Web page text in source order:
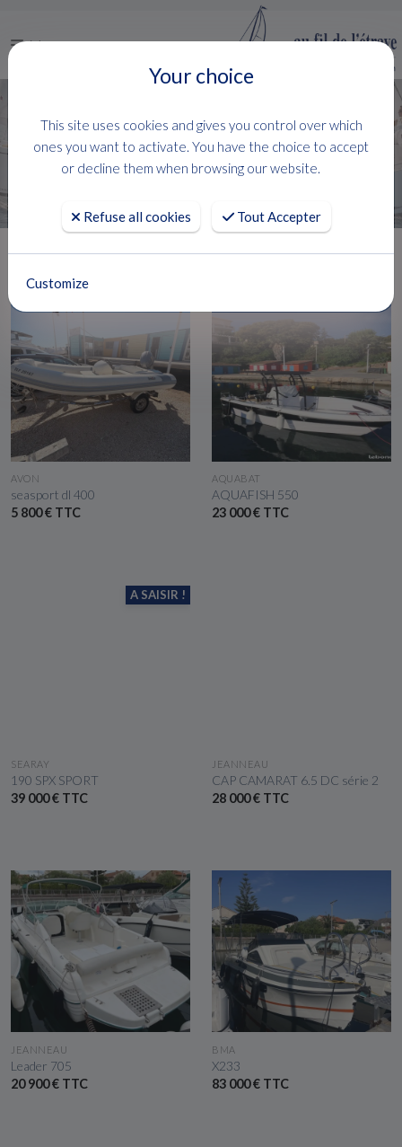
Menu
FILTRER
106 Boats( 1 - 24 )
AVON
seasport dl 400
5 800 € TTC
SEE THE BOAT
AQUABAT
AQUAFISH 550
23 000 € TTC
A SAISIR !
SEARAY
190 SPX SPORT
39 000 € TTC
SEE THE BOAT
JEANNEAU
CAP CAMARAT 6.5 DC série 2
28 000 € TTC
SEE THE BOAT
JEANNEAU
Leader 705
20 900 € TTC
BMA
X233
83 000 € TTC
Your choice
This site uses cookies and gives you control over which
ones you want to activate. You have the choice to accept
or decline them when browsing our website.
Refuse all cookies Tout Accepter
Customize